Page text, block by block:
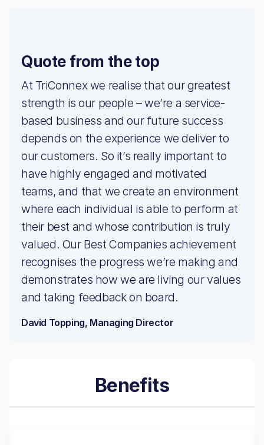
Quote from the top
At TriConnex we realise that our greatest
strength is our people – we’re a service-
based business and our future success
depends on the experience we deliver to
our customers. So it’s really important to
have highly engaged and motivated
teams, and that we create an environment
where each individual is able to perform at
their best and whose contribution is truly
valued. Our Best Companies achievement
recognises the progress we’re making and
demonstrates how we are living our values
and taking feedback on board.
David Topping, Managing Director
Benefits